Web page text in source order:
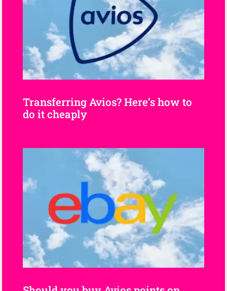
Transferring Avios? Here’s how to
do it cheaply